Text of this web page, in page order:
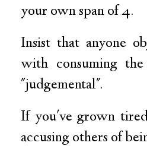
your own span of 4.
Insist that anyone
with consuming
"judgemental".
If you've grown
accusing others of